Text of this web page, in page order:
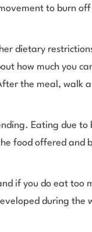
to burn off
dietary
how much you
the meal, walk
Eating due
food offered and
if you do eat
during the